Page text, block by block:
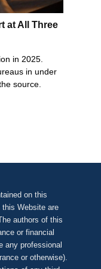
at All Three
in 2025.
in under
source.
on this
this Website are
authors of this
or financial
any professional
or otherwise).